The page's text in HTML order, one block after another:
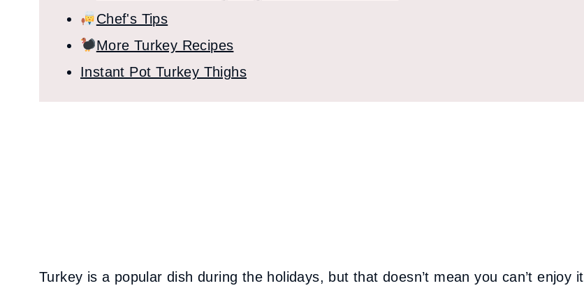
Chef's Tips
More Turkey Recipes
Instant Pot Turkey Thighs
Turkey is a popular dish during the holidays, but that doesn’t mean you can’t enjoy it